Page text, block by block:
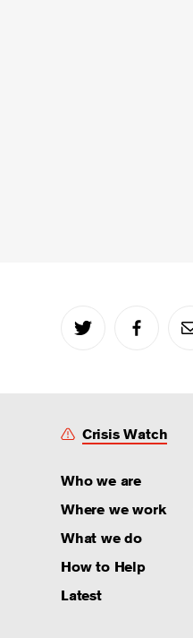
Crisis Watch
Who we are
Where we work
What we do
How to Help
Latest